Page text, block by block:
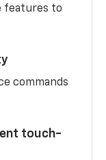
features to
commands
touch-